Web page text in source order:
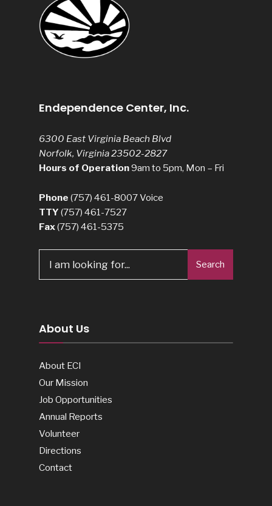
Endependence Center, Inc.
6300 East Virginia Beach Blvd
Norfolk, Virginia 23502-2827
Hours of Operation9am to 5pm, Mon – Fri
Phone (757) 461-8007Voice
TTY (757) 461-7527
Fax(757) 461-5375
for:
Search
About Us
About ECI
Our Mission
Job Opportunities
Annual Reports
Volunteer
Directions
Contact